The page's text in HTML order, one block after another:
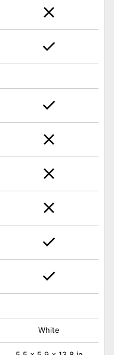
White